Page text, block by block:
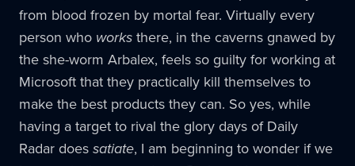
from blood frozen by mortal fear. Virtually every
person who worksthere, in the caverns gnawed by
the she-worm Arbalex, feels so guilty for working at
Microsoft that they practically kill themselves to
make the best products they can. So yes, while
having a target to rival the glory days of Daily
Radar doessatiate, I am beginning to wonder if we